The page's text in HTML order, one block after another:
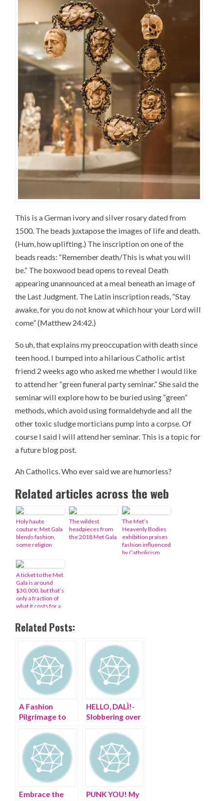
This is a German ivory and silver rosary dated from
1500. The beads juxtapose the images of life and death.
(Hum, how uplifting.) The inscription on one of the
beads reads: “Remember death/This is what you will
be.” The boxwood bead opens to reveal Death
appearing unannounced at a meal beneath an image of
the Last Judgment. The Latin inscription reads, “Stay
awake, for you do not know at which hour your Lord will
come” (Matthew 24:42.)
So uh, that explains my preoccupation with death since
teen hood. I bumped into a hilarious Catholic artist
friend 2 weeks ago who asked me whether I would like
to attend her “green funeral party seminar.” She said the
seminar will explore how to be buried using “green”
methods, which avoid using formaldehyde and all the
other toxic sludge morticians pump into a corpse. Of
course I said I will attend her seminar. This is a topic for
a future blog post.
Ah Catholics. Who ever said we are humorless?
Related articles across the web
Holy haute
couture: Met Gala
blends fashion,
some religion
The wildest
headpieces from
the 2018 Met Gala
The Met’s
Heavenly Bodies
exhibition praises
fashion influenced
by Catholicism
A ticket to the Met
Gala is around
$30,000, but that’s
only a fraction of
what it costs for a
Bowl of fashion’
Related Posts:
A Fashion
Pilgrimage to
HELLO, DALÌ!-
Slobbering over
21st century
Embrace the
PUNK YOU! My